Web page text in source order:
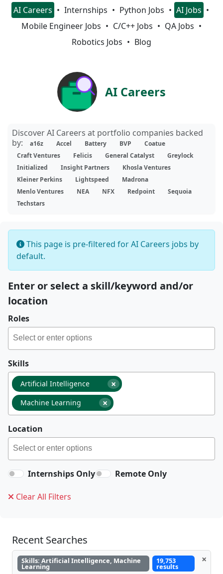
AI Careers Internships Python Jobs
AI Jobs
Mobile Engineer Jobs
C/C++ Jobs
QA Jobs
Robotics Jobs
Blog
AI Careers
Discover AI Careers at portfolio companies backed
by:
a16z Accel Battery BVP
Coatue
Craft Ventures
Felicis General Catalyst
Greylock
Initialized
Insight Partners
Khosla Ventures
Kleiner Perkins
Lightspeed
Madrona
Menlo Ventures
NEA NFX Redpoint
Sequoia
Techstars
This page is pre-filtered for AI Careers jobs by
default.
Enter or select a skill/keyword and/or
location
Roles
Skills
×
Artificial Intelligence
×
Machine Learning
Location
Internships Only Remote Only
Clear All Filters
Recent Searches
Skills: Artificial Intelligence, Machine
Learning
19,753
results
×